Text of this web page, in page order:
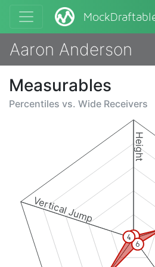
Aaron Anderson
Measurables
Percentiles vs. Wide Receivers
Height
Vertical Jump
2
6
4